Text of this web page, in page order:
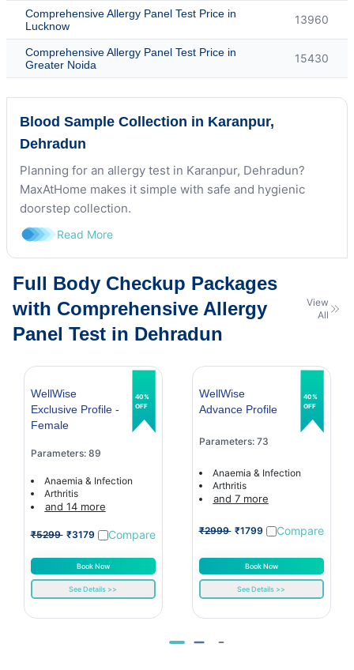
Comprehensive Allergy Panel Test Price in
Lucknow
13960
Comprehensive Allergy Panel Test Price in
Greater Noida
15430
Blood Sample Collection in Karanpur,
Dehradun
Planning for an allergy test in Karanpur, Dehradun?
MaxAtHome makes it simple with safe and hygienic
doorstep collection.
Read More
Full Body Checkup Packages
with Comprehensive Allergy
Panel Test in Dehradun
View
All
WellWise
Exclusive Profile -
Female
Parameters: 89
Anaemia & Infection
Arthritis
and 14 more
₹5299 ₹3179 Compare
Book Now
See Details >>
40%
OFF
WellWise
Advance Profile
Parameters: 73
Anaemia & Infection
Arthritis
and 7 more
₹2999 ₹1799 Compare
Book Now
See Details >>
40%
OFF